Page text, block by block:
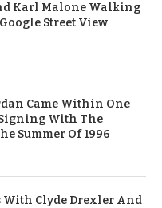
Karl Malone Walking
Street View
Came Within One
With The
Summer Of 1996
With Clyde Drexler And